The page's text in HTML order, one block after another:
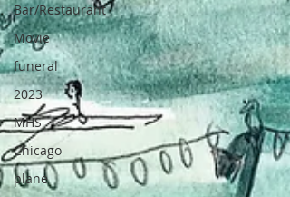
Bar/Restaurant
Movie
funeral
2023
MHS
Chicago
plane